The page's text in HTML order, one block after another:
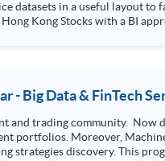
Kong Stocks with a BI
Big Data & FinTech
and trading community.
portfolios. Moreover,
is suitable for degree holders and